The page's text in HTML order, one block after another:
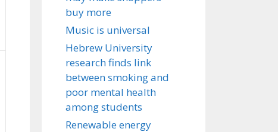
buy more
Music is universal
Hebrew University
research finds link
between smoking and
poor mental health
among students
Renewable energy